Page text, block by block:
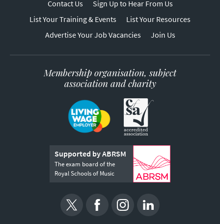
Contact Us
Sign Up to Hear From Us
List Your Training & Events
List Your Resources
Advertise Your Job Vacancies
Join Us
Membership organisation, subject
association and charity
Supported by ABRSM
The exam board of the
Royal Schools of Music